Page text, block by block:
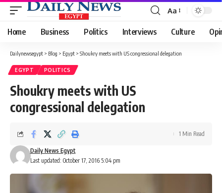
Font
Resizer
Aa
Home Business Politics Interviews Culture
Dailynewsegypt > Blog > Egypt > Shoukry meets with US congressional delegation
EGYPT POLITICS
Shoukry meets with US
congressional delegation
Last updated: October 17, 2016 5:04 pm
Daily News Egypt
1 Min Read